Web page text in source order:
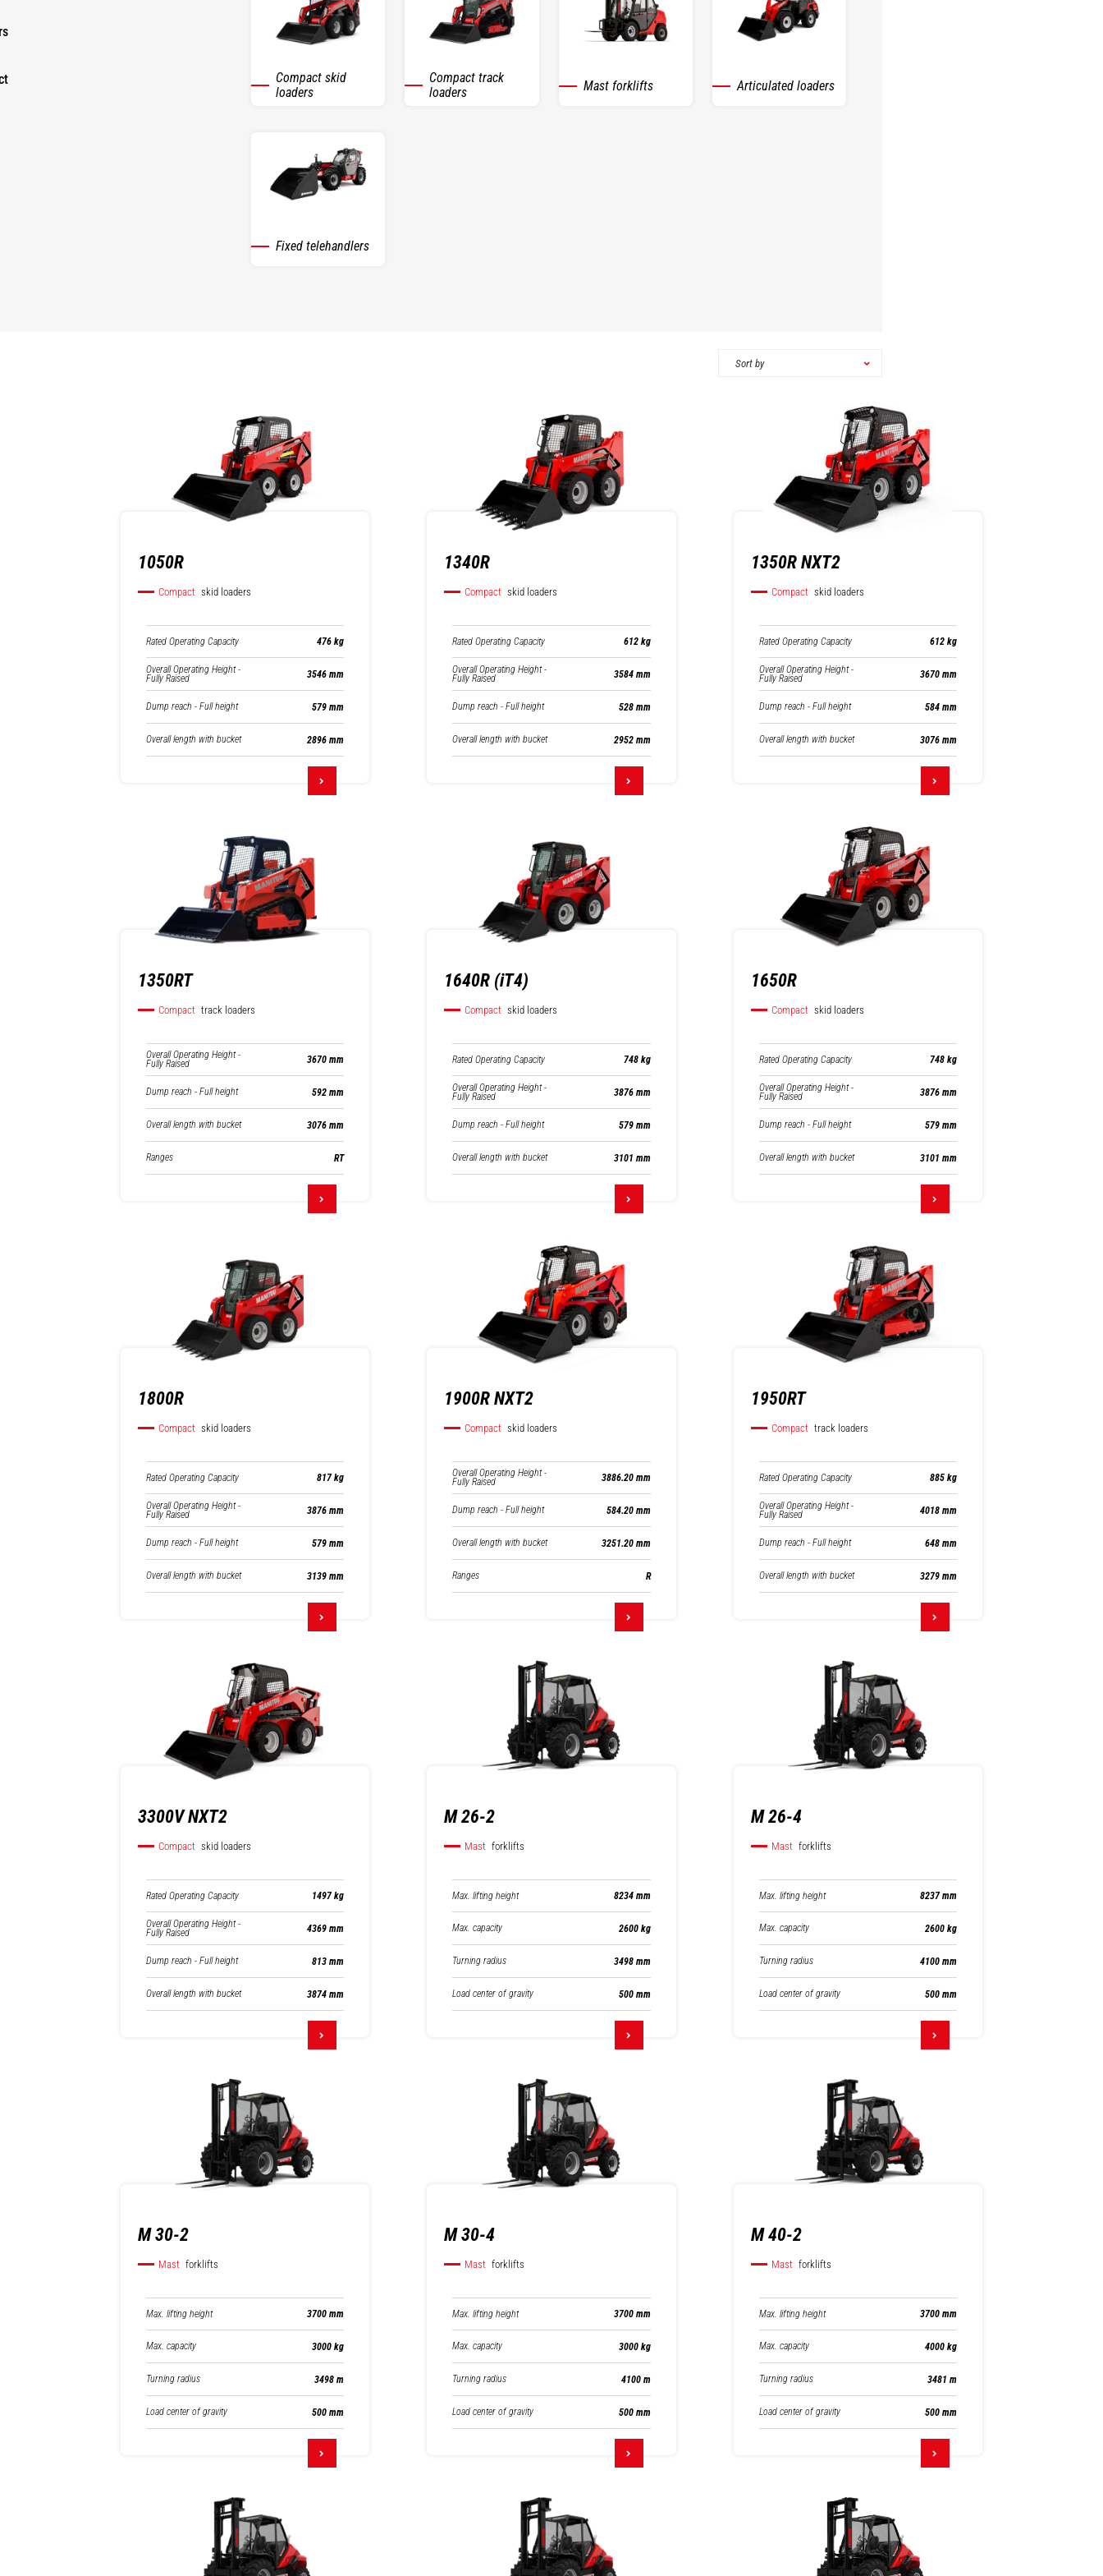
Compact skid
loaders
Compact track
loaders
Mast forklifts Articulated loaders
Fixed telehandlers
Sort by
1050R
Compact skid loaders
Rated Operating Capacity 476 kg
Overall Operating Height -
Fully Raised 3546 mm
Dump reach - Full height 579 mm
Overall length with bucket 2896 mm
1340R
Compact skid loaders
Rated Operating Capacity 612 kg
Overall Operating Height -
Fully Raised 3584 mm
Dump reach - Full height 528 mm
Overall length with bucket 2952 mm
1350R NXT2
Compact skid loaders
Rated Operating Capacity 612 kg
Overall Operating Height -
Fully Raised 3670 mm
Dump reach - Full height 584 mm
Overall length with bucket 3076 mm
1350RT
Compact track loaders
Overall Operating Height -
Fully Raised 3670 mm
Dump reach - Full height 592 mm
Overall length with bucket 3076 mm
Ranges RT
1640R (iT4)
Compact skid loaders
Rated Operating Capacity 748 kg
Overall Operating Height -
Fully Raised 3876 mm
Dump reach - Full height 579 mm
Overall length with bucket 3101 mm
1650R
Compact skid loaders
Rated Operating Capacity 748 kg
Overall Operating Height -
Fully Raised 3876 mm
Dump reach - Full height 579 mm
Overall length with bucket 3101 mm
1800R
Compact skid loaders
Rated Operating Capacity 817 kg
Overall Operating Height -
Fully Raised 3876 mm
Dump reach - Full height 579 mm
Overall length with bucket 3139 mm
1900R NXT2
Compact skid loaders
Overall Operating Height -
Fully Raised 3886.20 mm
Dump reach - Full height 584.20 mm
Overall length with bucket 3251.20 mm
Ranges R
1950RT
Compact track loaders
Rated Operating Capacity 885 kg
Overall Operating Height -
Fully Raised 4018 mm
Dump reach - Full height 648 mm
Overall length with bucket 3279 mm
3300V NXT2
Compact skid loaders
Rated Operating Capacity 1497 kg
Overall Operating Height -
Fully Raised 4369 mm
Dump reach - Full height 813 mm
Overall length with bucket 3874 mm
M 26-2
Mast forklifts
Max. lifting height 8234 mm
Max. capacity 2600 kg
Turning radius 3498 mm
Load center of gravity 500 mm
M 26-4
Mast forklifts
Max. lifting height 8237 mm
Max. capacity 2600 kg
Turning radius 4100 mm
Load center of gravity 500 mm
M 30-2
Mast forklifts
Max. lifting height 3700 mm
Max. capacity 3000 kg
Turning radius 3498 m
Load center of gravity 500 mm
M 30-4
Mast forklifts
Max. lifting height 3700 mm
Max. capacity 3000 kg
Turning radius 4100 m
Load center of gravity 500 mm
M 40-2
Mast forklifts
Max. lifting height 3700 mm
Max. capacity 4000 kg
Turning radius 3481 m
Load center of gravity 500 mm